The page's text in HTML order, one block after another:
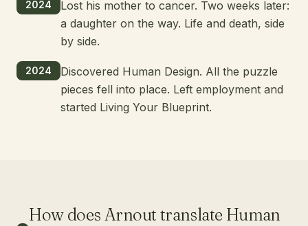
2024
Lost his mother to cancer. Two weeks later:
a daughter on the way. Life and death, side
by side.
2024
Discovered Human Design. All the puzzle
pieces fell into place. Left employment and
started Living Your Blueprint.
How does Arnout translate Human